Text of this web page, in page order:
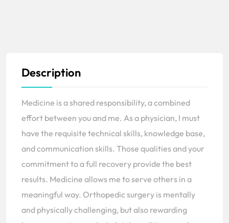
Description
Medicine is a shared responsibility, a combined
effort between you and me. As a physician, I must
have the requisite technical skills, knowledge base,
and communication skills. Those qualities and your
commitment to a full recovery provide the best
results. Medicine allows me to serve others in a
meaningful way. Orthopedic surgery is mentally
and physically challenging, but also rewarding